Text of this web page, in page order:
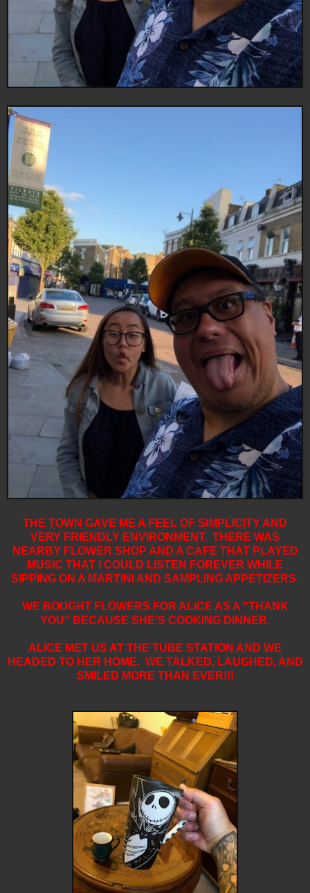
THE TOWN GAVE ME A FEEL OF SIMPLICITY AND
VERY FRIENDLY ENVIRONMENT. THERE WAS
NEARBY FLOWER SHOP AND A CAFE THAT PLAYED
MUSIC THAT I COULD LISTEN FOREVER WHILE
SIPPING ON A MARTINI AND SAMPLING APPETIZERS.
WE BOUGHT FLOWERS FOR ALICE AS A "THANK
YOU" BECAUSE SHE'S COOKING DINNER.
ALICE MET US AT THE TUBE STATION AND WE
HEADED TO HER HOME. WE TALKED, LAUGHED, AND
SMILED MORE THAN EVER!!!